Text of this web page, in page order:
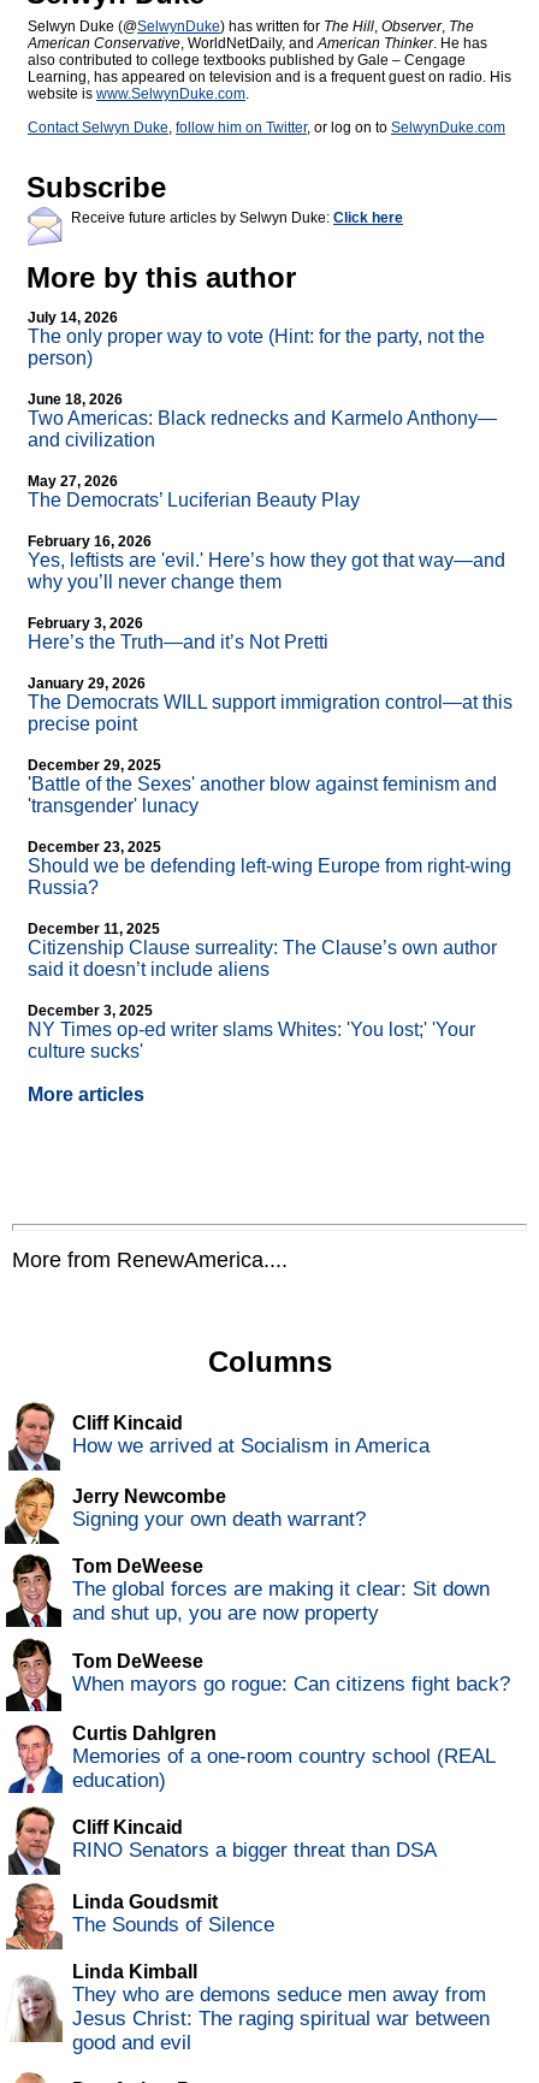
Selwyn Duke (@SelwynDuke) has written for The Hill, Observer, The
American Conservative, WorldNetDaily, andAmerican Thinker. He has
also contributed to college textbooks published by Gale – Cengage
Learning, has appeared on television and is a frequent guest on radio. His
website is www.SelwynDuke.com.
Contact Selwyn Duke, follow him on Twitter, or log on to SelwynDuke.com
Subscribe
Receive future articles by Selwyn Duke: Click here
More by this author
July 14, 2026
The only proper way to vote (Hint: for the party, not the
person)
June 18, 2026
Two Americas: Black rednecks and Karmelo Anthony—
and civilization
May 27, 2026
The Democrats’ Luciferian Beauty Play
February 16, 2026
Yes, leftists are 'evil.' Here’s how they got that way—and
why you’ll never change them
February 3, 2026
Here’s the Truth—and it’s Not Pretti
January 29, 2026
The Democrats WILL support immigration control—at this
precise point
December 29, 2025
'Battle of the Sexes' another blow against feminism and
'transgender' lunacy
December 23, 2025
Should we be defending left-wing Europe from right-wing
Russia?
December 11, 2025
Citizenship Clause surreality: The Clause’s own author
said it doesn’t include aliens
December 3, 2025
NY Times op-ed writer slams Whites: 'You lost;' 'Your
culture sucks'
More articles
More from RenewAmerica....
Columns
Cliff Kincaid
How we arrived at Socialism in America
Jerry Newcombe
Signing your own death warrant?
Tom DeWeese
The global forces are making it clear: Sit down
and shut up, you are now property
Tom DeWeese
When mayors go rogue: Can citizens fight back?
Curtis Dahlgren
Memories of a one-room country school (REAL
education)
Cliff Kincaid
RINO Senators a bigger threat than DSA
Linda Goudsmit
The Sounds of Silence
Linda Kimball
They who are demons seduce men away from
Jesus Christ: The raging spiritual war between
good and evil